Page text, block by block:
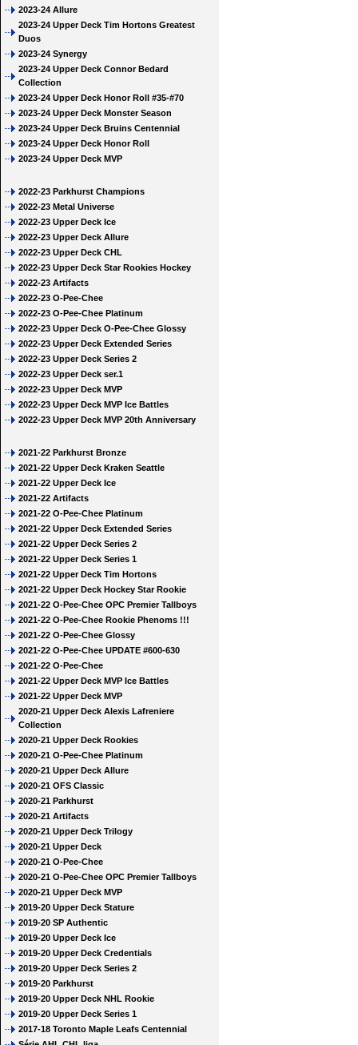
2023-24 Allure
2023-24 Upper Deck Tim Hortons Greatest
Duos
2023-24 Synergy
2023-24 Upper Deck Connor Bedard
Collection
2023-24 Upper Deck Honor Roll #35-#70
2023-24 Upper Deck Monster Season
2023-24 Upper Deck Bruins Centennial
2023-24 Upper Deck Honor Roll
2023-24 Upper Deck MVP
2022-23 Parkhurst Champions
2022-23 Metal Universe
2022-23 Upper Deck Ice
2022-23 Upper Deck Allure
2022-23 Upper Deck CHL
2022-23 Upper Deck Star Rookies Hockey
2022-23 Artifacts
2022-23 O-Pee-Chee
2022-23 O-Pee-Chee Platinum
2022-23 Upper Deck O-Pee-Chee Glossy
2022-23 Upper Deck Extended Series
2022-23 Upper Deck Series 2
2022-23 Upper Deck ser.1
2022-23 Upper Deck MVP
2022-23 Upper Deck MVP Ice Battles
2022-23 Upper Deck MVP 20th Anniversary
2021-22 Parkhurst Bronze
2021-22 Upper Deck Kraken Seattle
2021-22 Upper Deck Ice
2021-22 Artifacts
2021-22 O-Pee-Chee Platinum
2021-22 Upper Deck Extended Series
2021-22 Upper Deck Series 2
2021-22 Upper Deck Series 1
2021-22 Upper Deck Tim Hortons
2021-22 Upper Deck Hockey Star Rookie
2021-22 O-Pee-Chee OPC Premier Tallboys
2021-22 O-Pee-Chee Rookie Phenoms !!!
2021-22 O-Pee-Chee Glossy
2021-22 O-Pee-Chee UPDATE #600-630
2021-22 O-Pee-Chee
2021-22 Upper Deck MVP Ice Battles
2021-22 Upper Deck MVP
2020-21 Upper Deck Alexis Lafreniere
Collection
2020-21 Upper Deck Rookies
2020-21 O-Pee-Chee Platinum
2020-21 Upper Deck Allure
2020-21 OFS Classic
2020-21 Parkhurst
2020-21 Artifacts
2020-21 Upper Deck Trilogy
2020-21 Upper Deck
2020-21 O-Pee-Chee
2020-21 O-Pee-Chee OPC Premier Tallboys
2020-21 Upper Deck MVP
2019-20 Upper Deck Stature
2019-20 SP Authentic
2019-20 Upper Deck Ice
2019-20 Upper Deck Credentials
2019-20 Upper Deck Series 2
2019-20 Parkhurst
2019-20 Upper Deck NHL Rookie
2019-20 Upper Deck Series 1
2017-18 Toronto Maple Leafs Centennial